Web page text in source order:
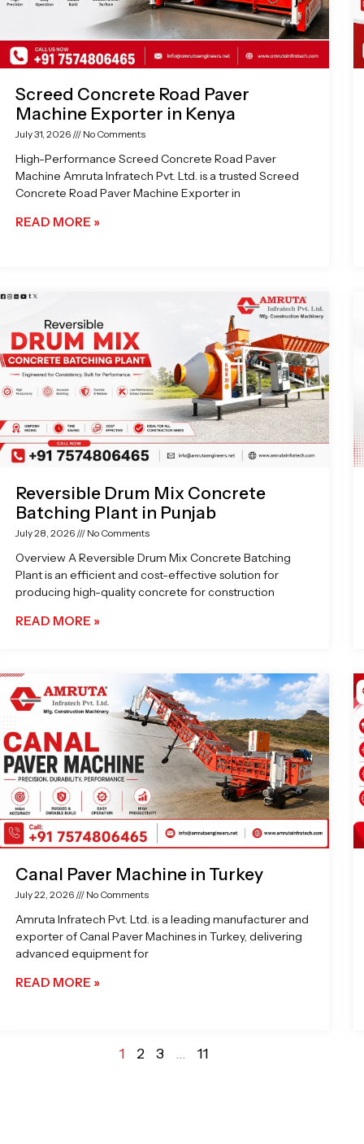
Screed Concrete Road Paver
Machine Exporter in Kenya
July 31, 2026 No Comments
High-Performance Screed Concrete Road Paver
Machine Amruta Infratech Pvt. Ltd. is a trusted Screed
Concrete Road Paver Machine Exporter in
READ MORE »
Reversible Drum Mix Concrete
Batching Plant in Punjab
July 28, 2026 No Comments
Overview A Reversible Drum Mix Concrete Batching
Plant is an efficient and cost-effective solution for
producing high-quality concrete for construction
READ MORE »
Canal Paver Machine in Turkey
July 22, 2026 No Comments
Amruta Infratech Pvt. Ltd. is a leading manufacturer and
exporter of Canal Paver Machines in Turkey, delivering
advanced equipment for
READ MORE »
1 2 3 … 11